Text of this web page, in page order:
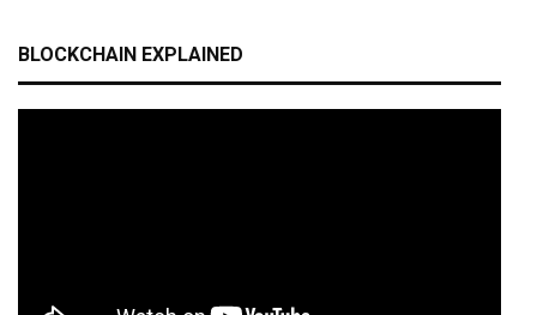
BLOCKCHAIN EXPLAINED